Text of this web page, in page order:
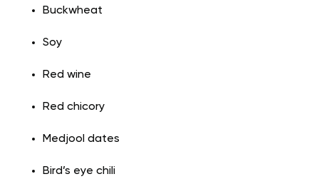
Buckwheat
Soy
Red wine
Red chicory
Medjool dates
Bird’s eye chili